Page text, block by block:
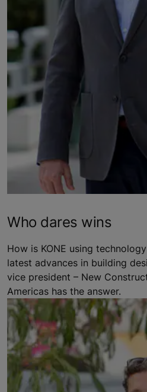
Who dares wins
How is KONE using
latest advances in building
vice president – New
Americas has the answer.